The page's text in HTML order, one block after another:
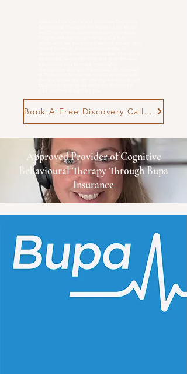
Book A Free Discovery Call Now
Approved Provider of Cognitive
Behavioural Therapy Through Bupa
Insurance